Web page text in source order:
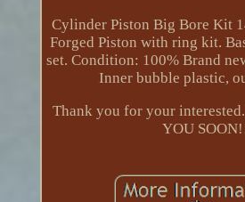
Cylinder Piston Big Bore Kit
Forged Piston with ring kit.
set. Condition: 100% Brand
Inner bubble plastic,
Thank you for your
YOU